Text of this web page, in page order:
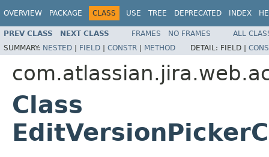
OVERVIEW PACKAGE CLASS USE TREE DEPRECATED INDEX
PREV CLASS NEXT CLASS FRAMES NO FRAMES
ALL
SUMMARY: NESTED | FIELD | CONSTR | METHOD DETAIL: FIELD |
Class